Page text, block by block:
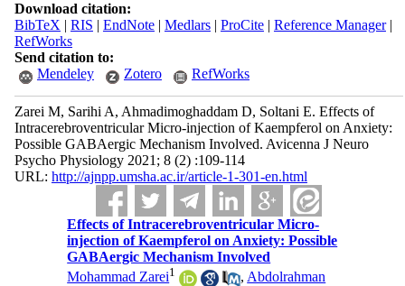
Download citation:
BibTeX | RIS | EndNote| Medlars| ProCite| Reference Manager|
RefWorks
Send citation to:
Mendeley
Zotero RefWorks
Zarei M, Sarihi A, Ahmadimoghaddam D, Soltani E. Effects of
Intracerebroventricular Micro-injection of Kaempferol on Anxiety:
Possible GABAergic Mechanism Involved. Avicenna J Neuro
Psycho Physiology 2021; 8 (2) :109-114
URL: http://ajnpp.umsha.ac.ir/article-1-301-en.html
Effects of Intracerebroventricular Micro-
injection of Kaempferol on Anxiety: Possible
GABAergic Mechanism Involved
Mohammad Zarei1 , Abdolrahman